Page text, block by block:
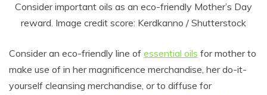
Consider important oils as an eco-friendly Mother’s Day
reward. Image credit score: Kerdkanno / Shutterstock
Consider an eco-friendly line of essential oils for mother to
make use of in her magnificence merchandise, her do-it-
yourself cleansing merchandise, or to diffuse for